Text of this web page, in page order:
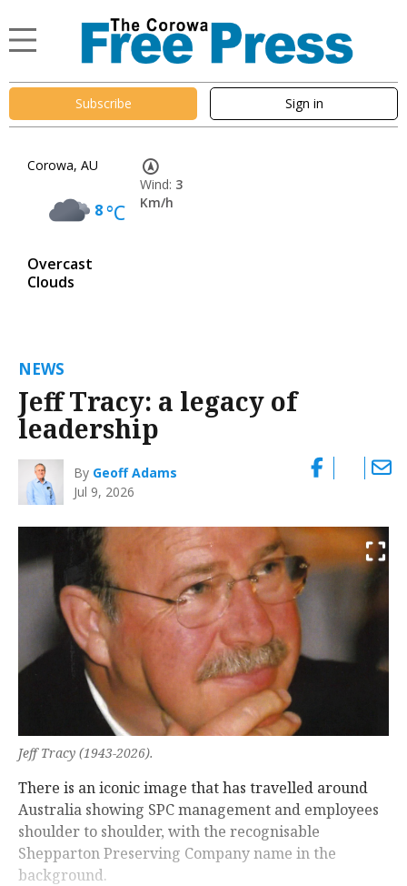
Subscribe Sign in
Corowa, AU
8°C
Overcast
Clouds
Wind: 3
Km/h
NEWS
Jeff Tracy: a legacy of
leadership
By Geoff Adams
Jul 9, 2026
Jeff Tracy (1943-2026).
There is an iconic image that has travelled around
Australia showing SPC management and employees
shoulder to shoulder, with the recognisable
Shepparton Preserving Company name in the
background.